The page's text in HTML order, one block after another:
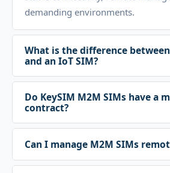
demanding environments.
What is the difference
and an IoT SIM?
Do KeySIM M2M SIMs have a
contract?
Can I manage M2M SIMs